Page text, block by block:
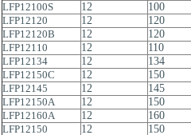
LFP12100S
12
100
LFP12120
12
120
LFP12120B
12
120
LFP12110
12
110
LFP12134
12
134
LFP12150C
12
150
LFP12145
12
145
LFP12150A
12
150
LFP12160A
12
160
LFP12150
12 150